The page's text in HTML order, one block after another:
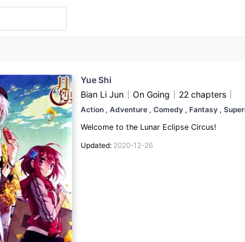
Yue Shi
Bian Li Jun
On Going 22 chapters
Action , Adventure , Comedy , Fantasy ,
Welcome to the Lunar Eclipse Circus!
Updated: 2020-12-26